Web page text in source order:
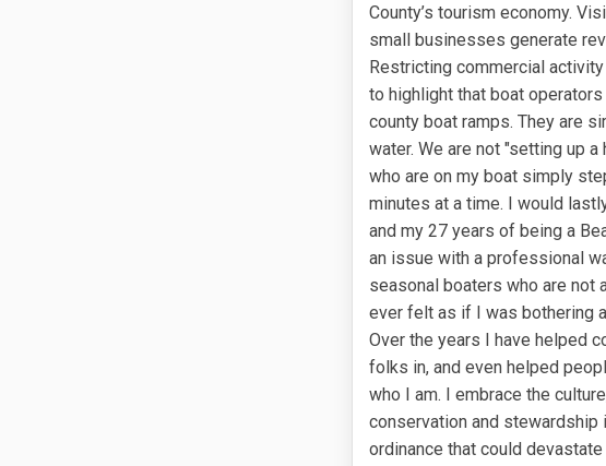
County’s tourism economy.
small businesses generate
Restricting commercial
to highlight that boat
county boat ramps. They are
water. We are not "setting up
who are on my boat simply
minutes at a time. I would
and my 27 years of being a
an issue with a professional
seasonal boaters who are not
ever felt as if I was bothering
Over the years I have helped
folks in, and even helped
who I am. I embrace the
conservation and
ordinance that could